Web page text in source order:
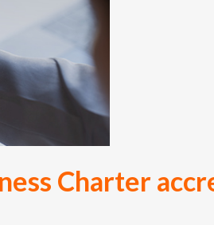
Charter